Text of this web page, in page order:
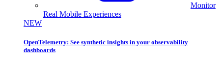
Monitor
Real Mobile Experiences
NEW
OpenTelemetry: See synthetic insights in your observability
dashboards